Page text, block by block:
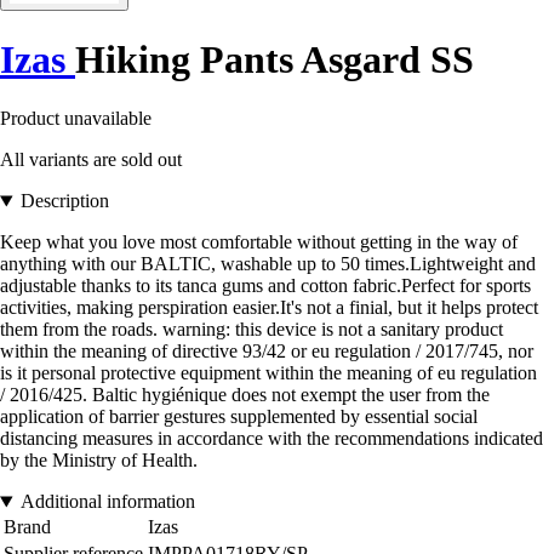
Izas Hiking Pants Asgard SS
Product unavailable
All variants are sold out
Description
Keep what you love most comfortable without getting in the way of
anything with our BALTIC, washable up to 50 times.Lightweight and
adjustable thanks to its tanca gums and cotton fabric.Perfect for sports
activities, making perspiration easier.It's not a finial, but it helps protect
them from the roads. warning: this device is not a sanitary product
within the meaning of directive 93/42 or eu regulation / 2017/745, nor
is it personal protective equipment within the meaning of eu regulation
/ 2016/425. Baltic hygiénique does not exempt the user from the
application of barrier gestures supplemented by essential social
distancing measures in accordance with the recommendations indicated
by the Ministry of Health.
Additional information
Brand
Izas